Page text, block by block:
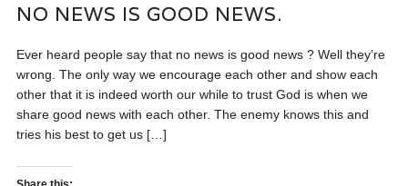
NO NEWS IS GOOD NEWS.
Ever heard people say that no news is good news ? Well they’re
wrong. The only way we encourage each other and show each
other that it is indeed worth our while to trust God is when we
share good news with each other. The enemy knows this and
tries his best to get us […]